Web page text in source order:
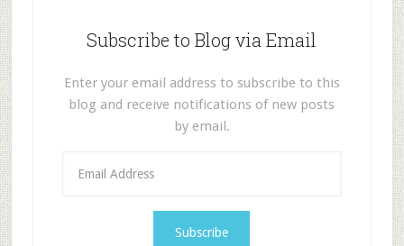
Subscribe to Blog via Email
Enter your email address to subscribe to this
blog and receive notifications of new posts
by email.